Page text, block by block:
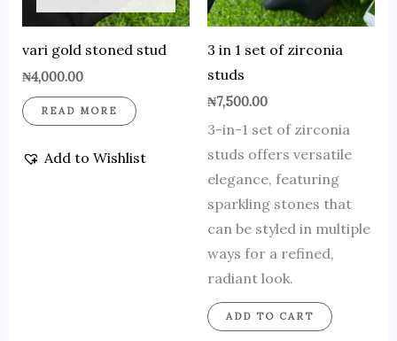
vari gold stoned stud
₦4,000.00
READ MORE
Add to Wishlist
3 in 1 set of zirconia
studs
₦7,500.00
3-in-1 set of zirconia
studs offers versatile
elegance, featuring
sparkling stones that
can be styled in multiple
ways for a refined,
radiant look.
ADD TO CART